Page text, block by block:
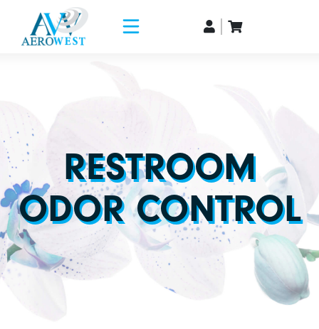
RESTROOM
ODOR CONTROL